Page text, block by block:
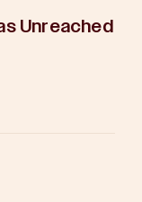
Unreached